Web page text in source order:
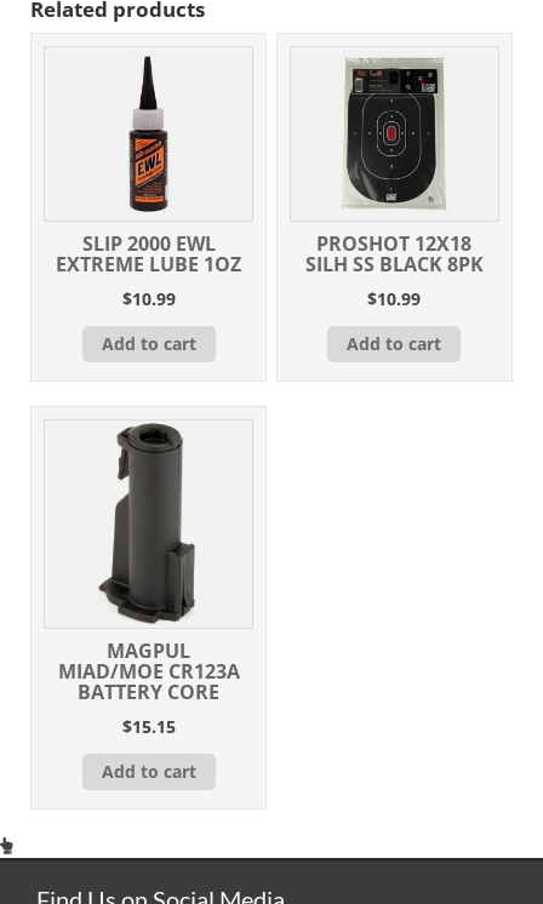
Related products
SLIP 2000 EWL
EXTREME LUBE 1OZ
$10.99
Add to cart
PROSHOT 12X18
SILH SS BLACK 8PK
$10.99
Add to cart
MAGPUL
MIAD/MOE CR123A
BATTERY CORE
$15.15
Add to cart